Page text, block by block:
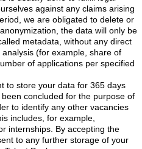
against any claims arising
we are obligated to delete or
the data will only be
metadata, without any direct
(for example, share of
of applications per specified
to store your data for 365 days
concluded for the purpose of
to identify any other vacancies
includes, for example,
internships. By accepting the
to any further storage of your